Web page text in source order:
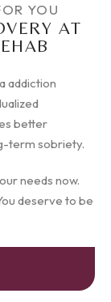
YOU
AT
addiction
better
term sobriety.
needs now.
deserve to be